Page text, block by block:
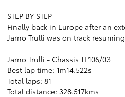
STEP BY STEP
Finally back in Europe after an
Jarno Trulli was on track
Jarno Trulli - Chassis TF106/03
Best lap time: 1m14.522s
Total laps: 81
Total distance: 328.517kms